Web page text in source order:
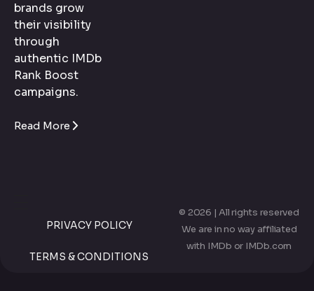
brands grow
their visibility
through
authentic IMDb
Rank Boost
campaigns.
Read More
© 2026 | All rights reserved
We are in no way affiliated
with IMDb or IMDb.com
PRIVACY POLICY
TERMS & CONDITIONS